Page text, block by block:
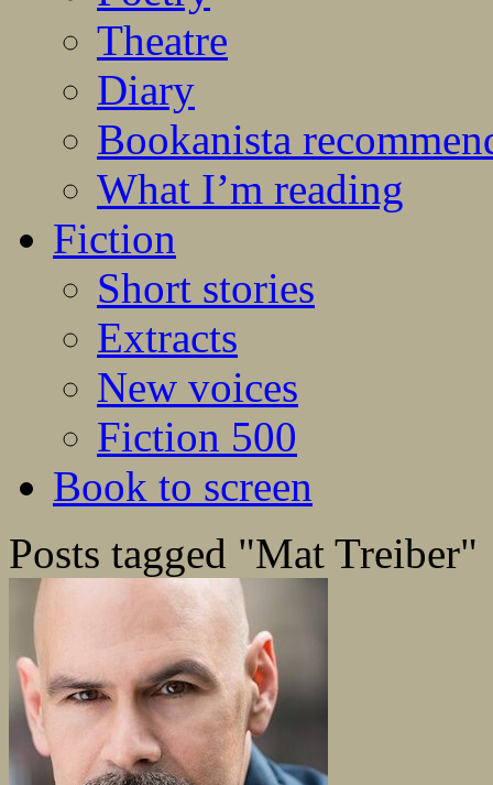
Theatre
Diary
Bookanista
What I’m reading
Fiction
Short stories
Extracts
New voices
Fiction 500
Book to screen
Posts tagged "Mat Treiber"